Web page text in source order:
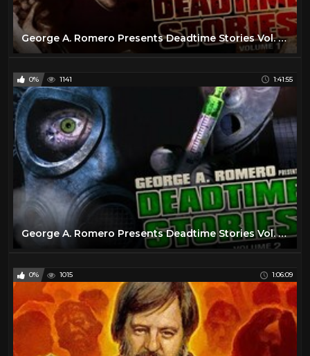
George A. Romero Presents Deadtime Stories Vol. 1 - Full Movie
0% 1141 1:41:55
George A. Romero Presents Deadtime Stories Vol. 2 - Full Movie
0% 1015 1:06:09